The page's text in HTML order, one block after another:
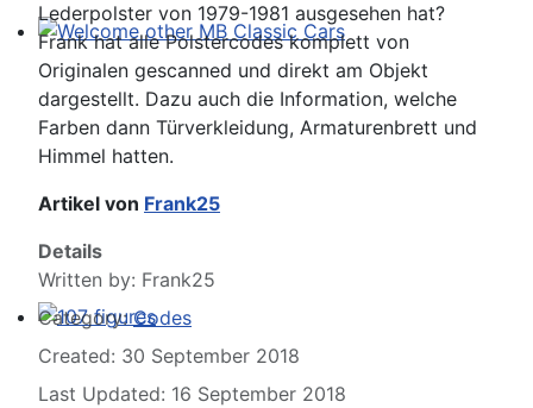
Welcome other MB Classic Cars
107 figures
Lederpolster von 1979-1981 ausgesehen hat?
Frank hat alle Polstercodes komplett von
Originalen gescanned und direkt am Objekt
dargestellt. Dazu auch die Information, welche
Farben dann Türverkleidung, Armaturenbrett und
Himmel hatten.
Artikel von Frank25
Details
Written by: Frank25
Category:Codes
Created: 30 September 2018
Last Updated: 16 September 2018